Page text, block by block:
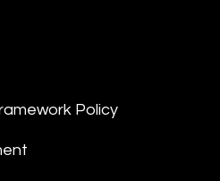
Policy